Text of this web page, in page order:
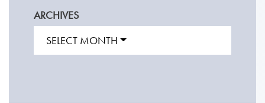
ARCHIVES
SELECT MONTH